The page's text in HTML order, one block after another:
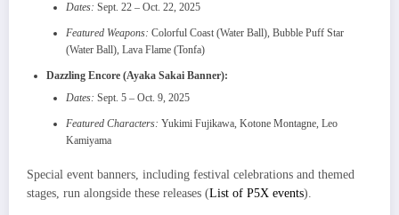
Dates: Sept. 22 – Oct. 22, 2025
Featured Weapons: Colorful Coast (Water Ball), Bubble Puff Star
(Water Ball), Lava Flame (Tonfa)
Dazzling Encore (Ayaka Sakai Banner):
Dates: Sept. 5 – Oct. 9, 2025
Featured Characters: Yukimi Fujikawa, Kotone Montagne, Leo
Kamiyama
Special event banners, including festival celebrations and themed
stages, run alongside these releases (List of P5X events).